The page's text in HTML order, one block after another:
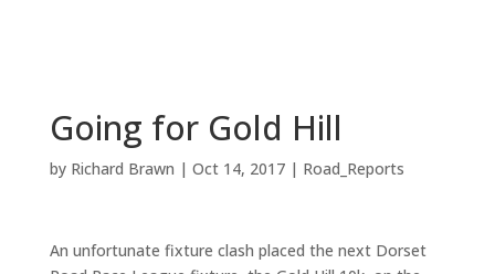
Going for Gold Hill
by Richard Brawn | Oct 14, 2017| Road_Reports
An unfortunate fixture clash placed the next Dorset